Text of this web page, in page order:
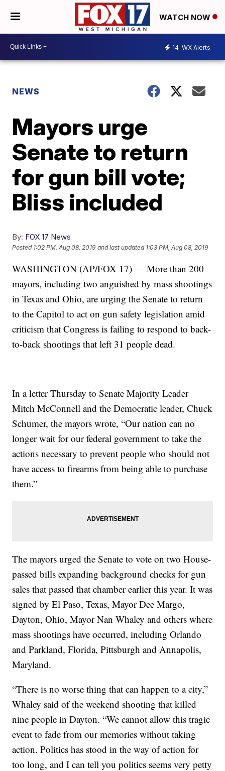
WATCH NOW
14 WX Alerts
NEWS
Mayors urge
Senate to return
for gun bill vote;
Bliss included
By: FOX 17 News
Posted 1:02 PM, Aug 08, 2019 and last updated 1:03 PM, Aug 08, 2019
WASHINGTON (AP/FOX 17) — More than 200
mayors, including two anguished by mass shootings
in Texas and Ohio, are urging the Senate to return
to the Capitol to act on gun safety legislation amid
criticism that Congress is failing to respond to back-
to-back shootings that left 31 people dead.
In a letter Thursday to Senate Majority Leader
Mitch McConnell and the Democratic leader, Chuck
Schumer, the mayors wrote, “Our nation can no
longer wait for our federal government to take the
actions necessary to prevent people who should not
have access to firearms from being able to purchase
them.”
The mayors urged the Senate to vote on two House-
passed bills expanding background checks for gun
sales that passed that chamber earlier this year. It was
signed by El Paso, Texas, Mayor Dee Margo,
Dayton, Ohio, Mayor Nan Whaley and others where
mass shootings have occurred, including Orlando
and Parkland, Florida, Pittsburgh and Annapolis,
Maryland.
“There is no worse thing that can happen to a city,”
Whaley said of the weekend shooting that killed
nine people in Dayton. “We cannot allow this tragic
event to fade from our memories without taking
action. Politics has stood in the way of action for
too long, and I can tell you politics seems very petty